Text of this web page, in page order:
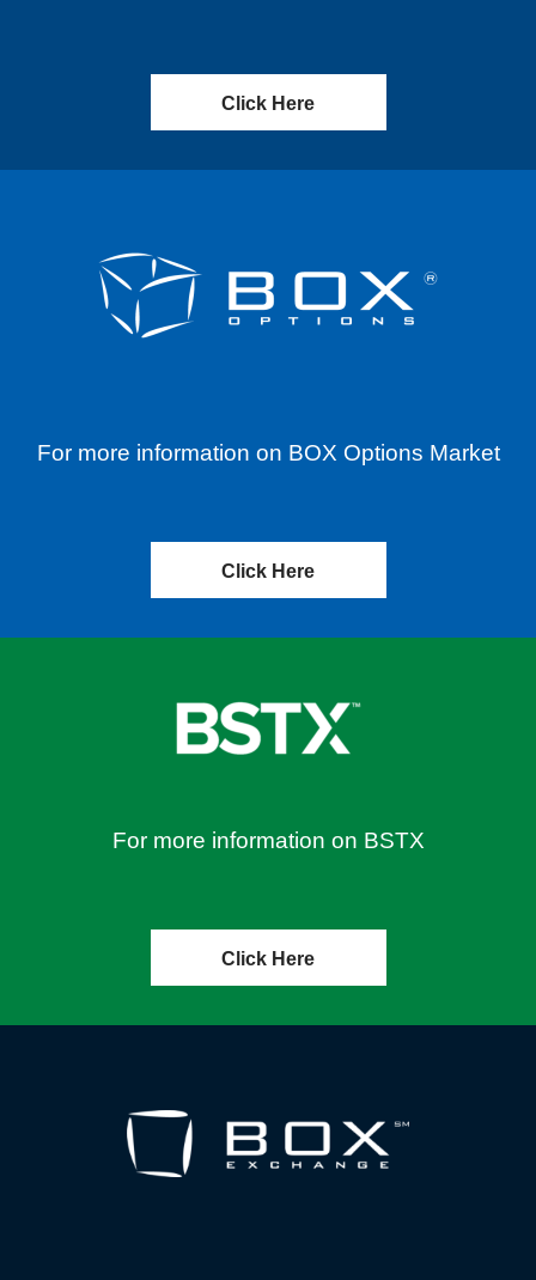
Click Here
For more information on BOX Options Market
Click Here
For more information on BSTX
Click Here